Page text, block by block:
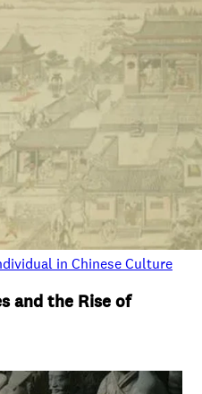
in Chinese Culture
and the Rise of